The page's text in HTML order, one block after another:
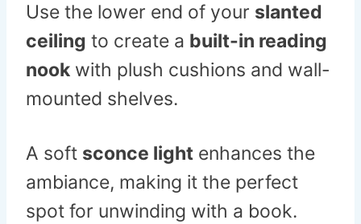
Use the lower end of your slanted
ceiling to create a built-in reading
nook with plush cushions and wall-
mounted shelves.
A soft sconce light enhances the
ambiance, making it the perfect
spot for unwinding with a book.